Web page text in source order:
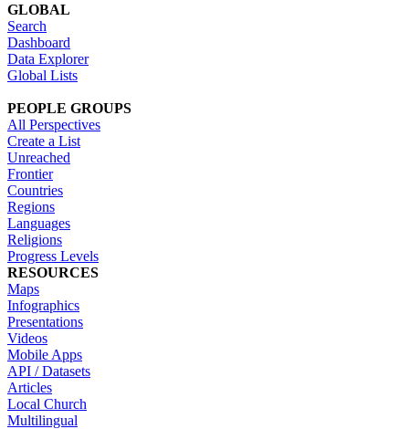
GLOBAL
Search
Dashboard
Data Explorer
Global Lists
PEOPLE GROUPS
All Perspectives
Create a List
Unreached
Frontier
Countries
Regions
Languages
Religions
Progress Levels
RESOURCES
Maps
Infographics
Presentations
Videos
Mobile Apps
API / Datasets
Articles
Local Church
Multilingual